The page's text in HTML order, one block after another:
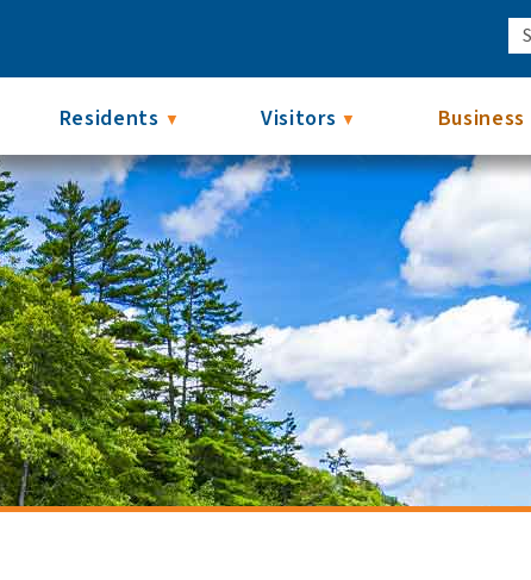
Residents ▼ Visitors ▼ Business